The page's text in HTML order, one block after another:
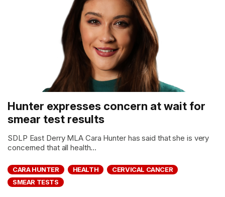
Hunter expresses concern at wait for
smear test results
SDLP East Derry MLA Cara Hunter has said that she is very
concerned that all health...
CARA HUNTER HEALTH
CERVICAL CANCER
SMEAR TESTS